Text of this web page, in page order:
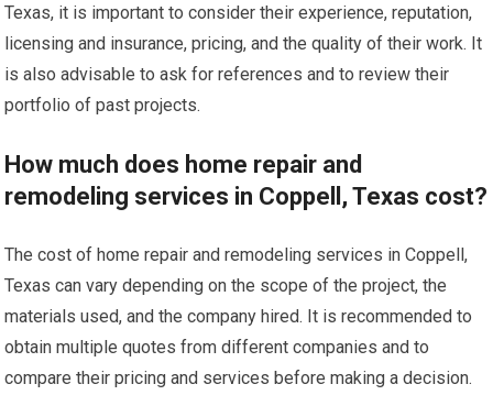
Texas, it is important to consider their experience, reputation,
licensing and insurance, pricing, and the quality of their work. It
is also advisable to ask for references and to review their
portfolio of past projects.
How much does home repair and
remodeling services in Coppell, Texas cost?
The cost of home repair and remodeling services in Coppell,
Texas can vary depending on the scope of the project, the
materials used, and the company hired. It is recommended to
obtain multiple quotes from different companies and to
compare their pricing and services before making a decision.